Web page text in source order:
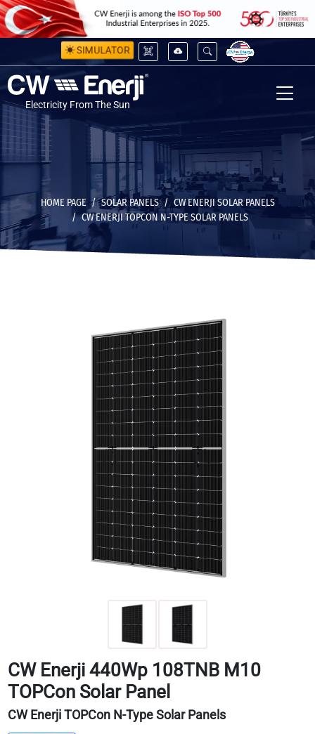
SIMULATOR
Electricity From The Sun
HOME PAGE SOLAR PANELS
CW ENERJI SOLAR PANELS
CW ENERJI TOPCON N-TYPE SOLAR PANELS
CW Enerji 440Wp 108TNB M10
TOPCon Solar Panel
CW Enerji TOPCon N-Type Solar Panels